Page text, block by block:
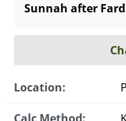
Sunnah after
Location: